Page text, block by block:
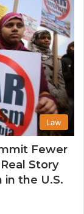
Law
Fewer
Story
the U.S.